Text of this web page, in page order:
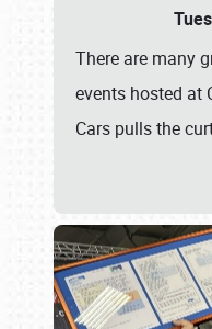
There are many
events hosted at
Cars pulls the